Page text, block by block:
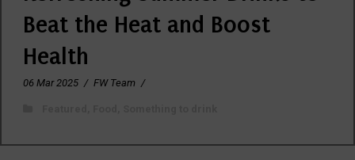
Beat the Heat and Boost
Health
06 Mar 2025 / FW Team /